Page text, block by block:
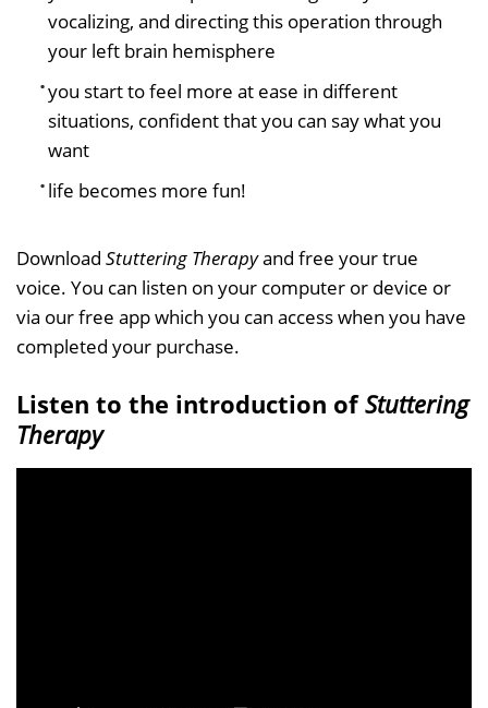
vocalizing, and directing this operation through
your left brain hemisphere
you start to feel more at ease in different
situations, confident that you can say what you
want
life becomes more fun!
Download Stuttering Therapyand free your true
voice. You can listen on your computer or device or
via our free app which you can access when you have
completed your purchase.
Listen to the introduction ofStuttering
Therapy